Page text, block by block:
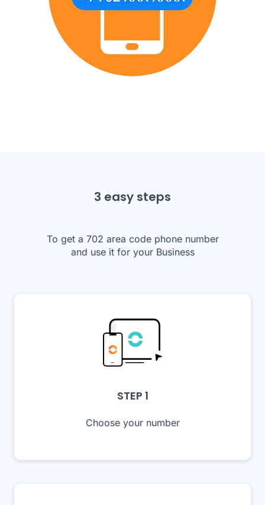
3 easy steps
To get a 702 area code phone number
and use it for your Business
STEP 1
Choose your number